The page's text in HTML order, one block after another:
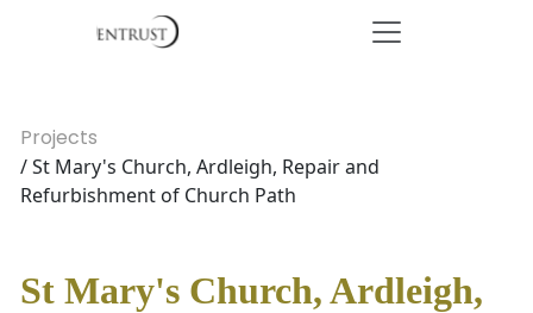
Projects
/ St Mary's Church, Ardleigh, Repair and
Refurbishment of Church Path
St Mary's Church, Ardleigh,